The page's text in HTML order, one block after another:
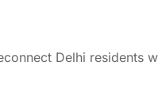
Delhi residents